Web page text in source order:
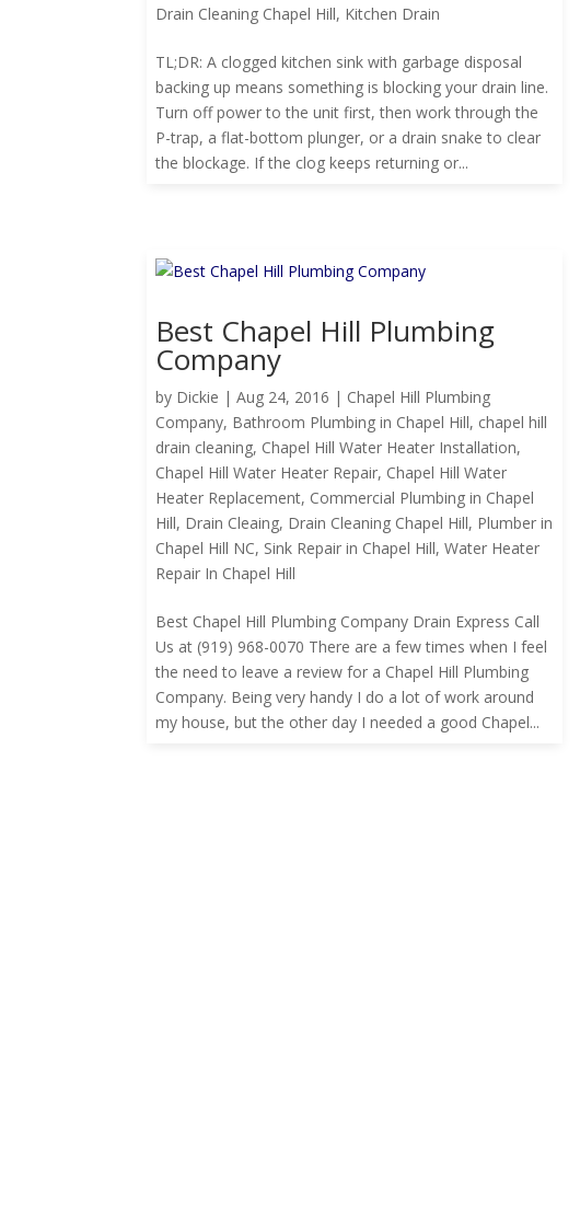
Drain Cleaning Chapel Hill, Kitchen Drain
TL;DR: A clogged kitchen sink with garbage disposal
backing up means something is blocking your drain line.
Turn off power to the unit first, then work through the
P-trap, a flat-bottom plunger, or a drain snake to clear
the blockage. If the clog keeps returning or...
Best Chapel Hill Plumbing
Company
by Dickie |Aug 24, 2016 | Chapel Hill Plumbing
Company, Bathroom Plumbing in Chapel Hill, chapel hill
drain cleaning, Chapel Hill Water Heater Installation,
Chapel Hill Water Heater Repair, Chapel Hill Water
Heater Replacement, Commercial Plumbing in Chapel
Hill, Drain Cleaing, Drain Cleaning Chapel Hill, Plumber in
Chapel Hill NC, Sink Repair in Chapel Hill,Water Heater
Repair In Chapel Hill
Best Chapel Hill Plumbing Company Drain Express Call
Us at (919) 968-0070 There are a few times when I feel
the need to leave a review for a Chapel Hill Plumbing
Company. Being very handy I do a lot of work around
my house, but the other day I needed a good Chapel...